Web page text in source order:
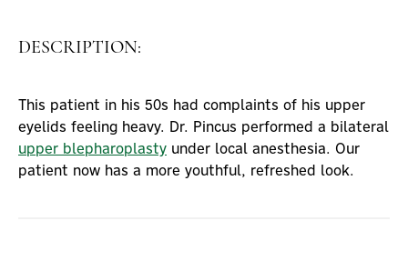
DESCRIPTION:
This patient in his 50s had complaints of his upper
eyelids feeling heavy. Dr. Pincus performed a bilateral
upper blepharoplasty under local anesthesia. Our
patient now has a more youthful, refreshed look.